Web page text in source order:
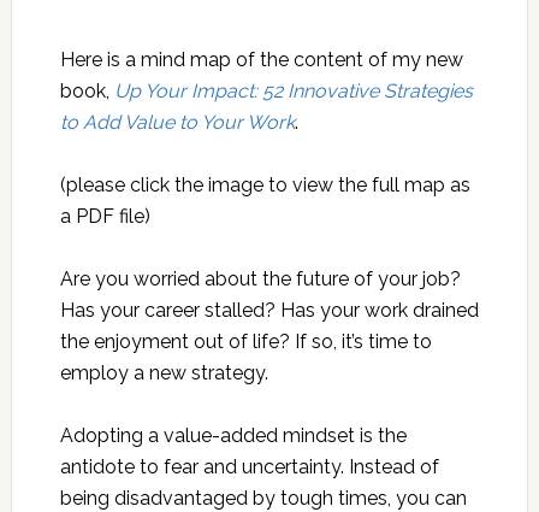
Here is a mind map of the content of my new
book, Up Your Impact: 52 Innovative Strategies
to Add Value to Your Work.
(please click the image to view the full map as
a PDF file)
Are you worried about the future of your job?
Has your career stalled? Has your work drained
the enjoyment out of life? If so, it’s time to
employ a new strategy.
Adopting a value-added mindset is the
antidote to fear and uncertainty. Instead of
being disadvantaged by tough times, you can